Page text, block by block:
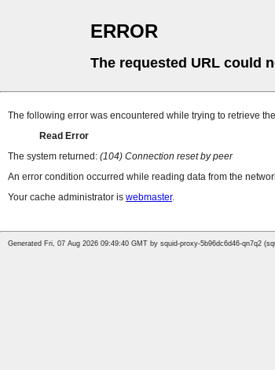
ERROR
The requested URL could
The following error was encountered while trying to retrieve
Read Error
The system returned: (104) Connection reset by peer
An error condition occurred while reading data from the
Your cache administrator is webmaster.
Generated Fri, 07 Aug 2026 09:49:40 GMT by squid-proxy-5b96dc6d46-qn7q2